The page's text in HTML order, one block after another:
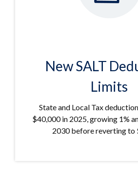
New SALT
Limits
State and Local Tax
$40,000 in 2025, growing 1%
2030 before reverting to